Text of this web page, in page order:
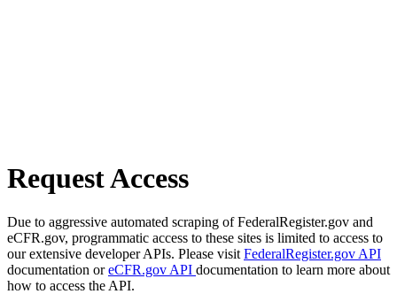
Request Access
Due to aggressive automated scraping of FederalRegister.gov and
eCFR.gov, programmatic access to these sites is limited to access to
our extensive developer APIs. Please visit FederalRegister.gov API
documentation oreCFR.gov API documentation to learn more about
how to access the API.